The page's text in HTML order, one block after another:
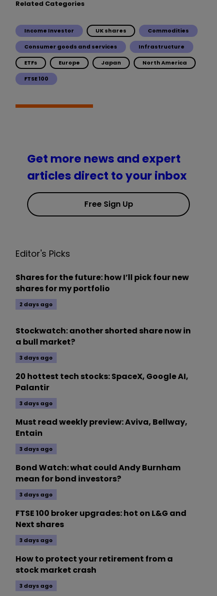
Related Categories
Income Investor UK shares Commodities
Consumer goods and services Infrastructure
ETFs Europe Japan North America
FTSE 100
Get more news and expert
articles direct to your inbox
Free Sign Up
Editor's Picks
Shares for the future: how I’ll pick four new
shares for my portfolio
2 days ago
Stockwatch: another shorted share now in
a bull market?
3 days ago
20 hottest tech stocks: SpaceX, Google AI,
Palantir
3 days ago
Must read weekly preview: Aviva, Bellway,
Entain
3 days ago
Bond Watch: what could Andy Burnham
mean for bond investors?
3 days ago
FTSE 100 broker upgrades: hot on L&G and
Next shares
3 days ago
How to protect your retirement from a
stock market crash
3 days ago